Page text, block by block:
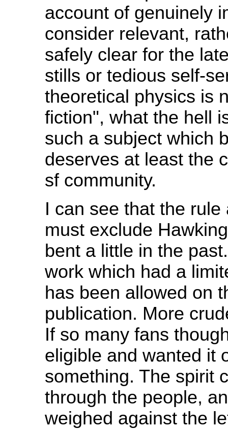
account of genuinely
consider relevant,
safely clear for the
stills or tedious self-
theoretical physics is
fiction", what the hell
such a subject which
deserves at least the
sf community.
I can see that the
must exclude
bent a little in the
work which had a
has been allowed on
publication. More
If so many fans
eligible and wanted it
something. The spirit
through the people,
weighed against the